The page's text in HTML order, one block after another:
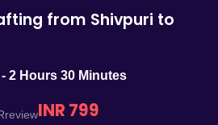
from Shivpuri to
2 Hours 30 Minutes
INR 799